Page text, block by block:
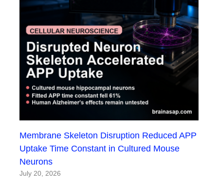
Membrane Skeleton Disruption Reduced APP
Uptake Time Constant in Cultured Mouse
Neurons
July 20, 2026